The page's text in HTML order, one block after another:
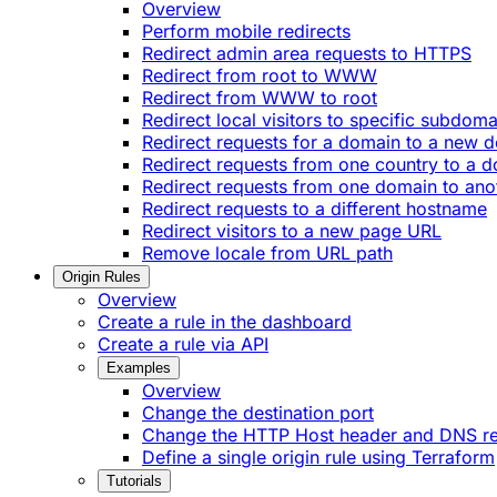
Overview
Perform mobile redirects
Redirect admin area requests to HTTPS
Redirect from root to WWW
Redirect from WWW to root
Redirect local visitors to specific
Redirect requests for a domain to a new
Redirect requests from one country to a
Redirect requests from one domain to
Redirect requests to a different hostname
Redirect visitors to a new page URL
Remove locale from URL path
Origin Rules
Overview
Create a rule in the dashboard
Create a rule via API
Examples
Overview
Change the destination port
Change the HTTP Host header and DNS
Define a single origin rule using Terraform
Tutorials